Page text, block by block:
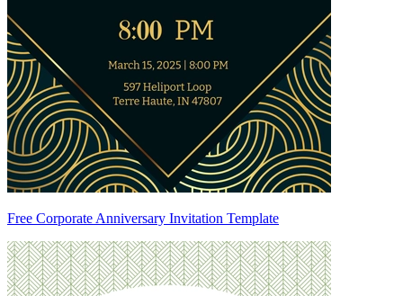
Free Corporate Anniversary Invitation Template